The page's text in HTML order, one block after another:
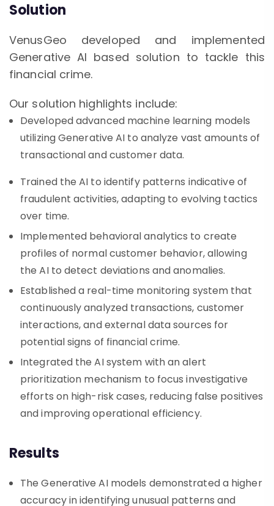
Solution
VenusGeo developed and implemented
Generative AI based solution to tackle this
financial crime.
Our solution highlights include:
Developed advanced machine learning models
utilizing Generative AI to analyze vast amounts of
transactional and customer data.
Trained the AI to identify patterns indicative of
fraudulent activities, adapting to evolving tactics
over time.
Implemented behavioral analytics to create
profiles of normal customer behavior, allowing
the AI to detect deviations and anomalies.
Established a real-time monitoring system that
continuously analyzed transactions, customer
interactions, and external data sources for
potential signs of financial crime.
Integrated the AI system with an alert
prioritization mechanism to focus investigative
efforts on high-risk cases, reducing false positives
and improving operational efficiency.
Results
The Generative AI models demonstrated a higher
accuracy in identifying unusual patterns and